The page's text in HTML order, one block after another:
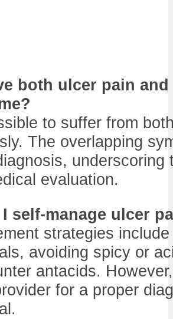
both ulcer pain
to suffer from
The overlapping
underscoring
evaluation.
self-manage ulcer
strategies
avoiding spicy or
antacids.
for a proper